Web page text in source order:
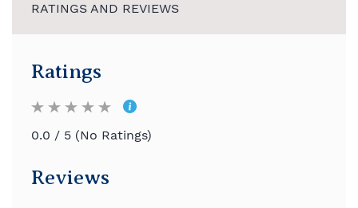
RATINGS AND REVIEWS
Ratings
0.0 / 5 (No Ratings)
Reviews